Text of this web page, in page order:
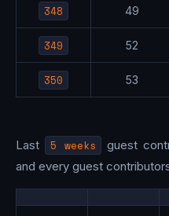
348 49
349 52
350 53
Last 5 weeks
guest
and every guest